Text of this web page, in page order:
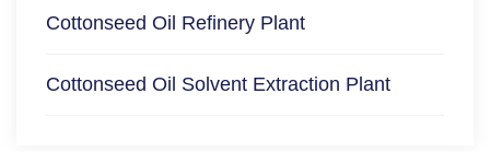
Cottonseed Oil Refinery Plant
Cottonseed Oil Solvent Extraction Plant